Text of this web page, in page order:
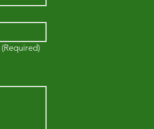
(Required)